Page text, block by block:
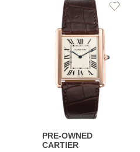
PRE-OWNED
CARTIER
Add